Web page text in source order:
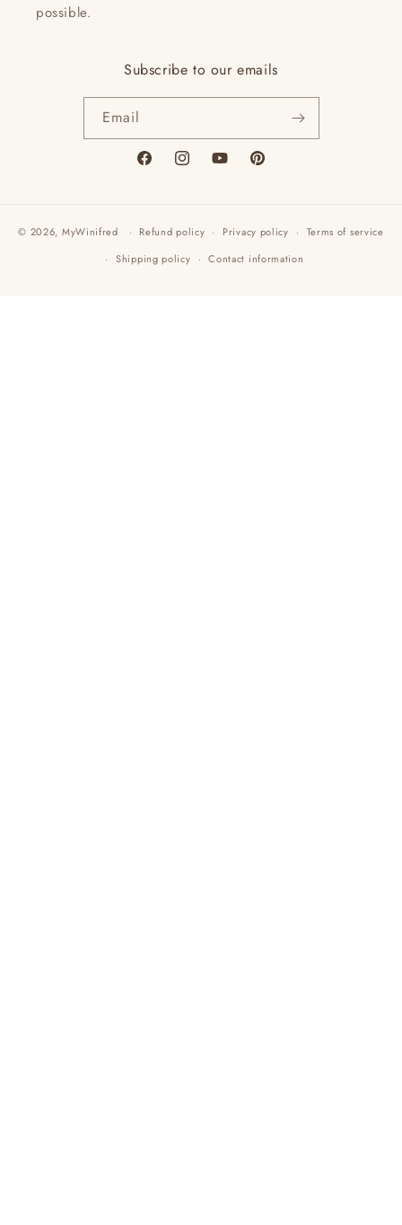
possible.
Subscribe to our emails
Email
FacebookInstagramYouTubePinterest
© 2026, MyWinifred Refund policy Privacy policy
Terms of service
Shipping policy
Contact information